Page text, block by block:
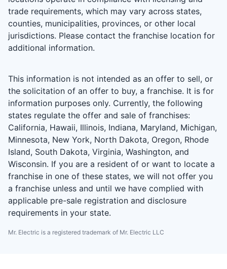
trade requirements, which may vary across states,
counties, municipalities, provinces, or other local
jurisdictions. Please contact the franchise location for
additional information.
This information is not intended as an offer to sell, or
the solicitation of an offer to buy, a franchise. It is for
information purposes only. Currently, the following
states regulate the offer and sale of franchises:
California, Hawaii, Illinois, Indiana, Maryland, Michigan,
Minnesota, New York, North Dakota, Oregon, Rhode
Island, South Dakota, Virginia, Washington, and
Wisconsin. If you are a resident of or want to locate a
franchise in one of these states, we will not offer you
a franchise unless and until we have complied with
applicable pre-sale registration and disclosure
requirements in your state.
Mr. Electric is a registered trademark of Mr. Electric LLC